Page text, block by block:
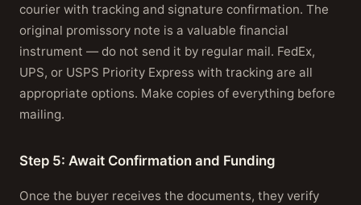
courier with tracking and signature confirmation. The
original promissory note is a valuable financial
instrument — do not send it by regular mail. FedEx,
UPS, or USPS Priority Express with tracking are all
appropriate options. Make copies of everything before
mailing.
Step 5: Await Confirmation and Funding
Once the buyer receives the documents, they verify